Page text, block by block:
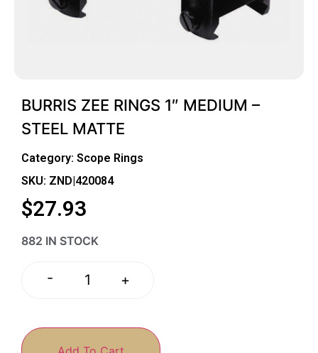
BURRIS ZEE RINGS 1″ MEDIUM –
STEEL MATTE
Category: Scope Rings
SKU: ZND|420084
$27.93
882 IN STOCK
- +